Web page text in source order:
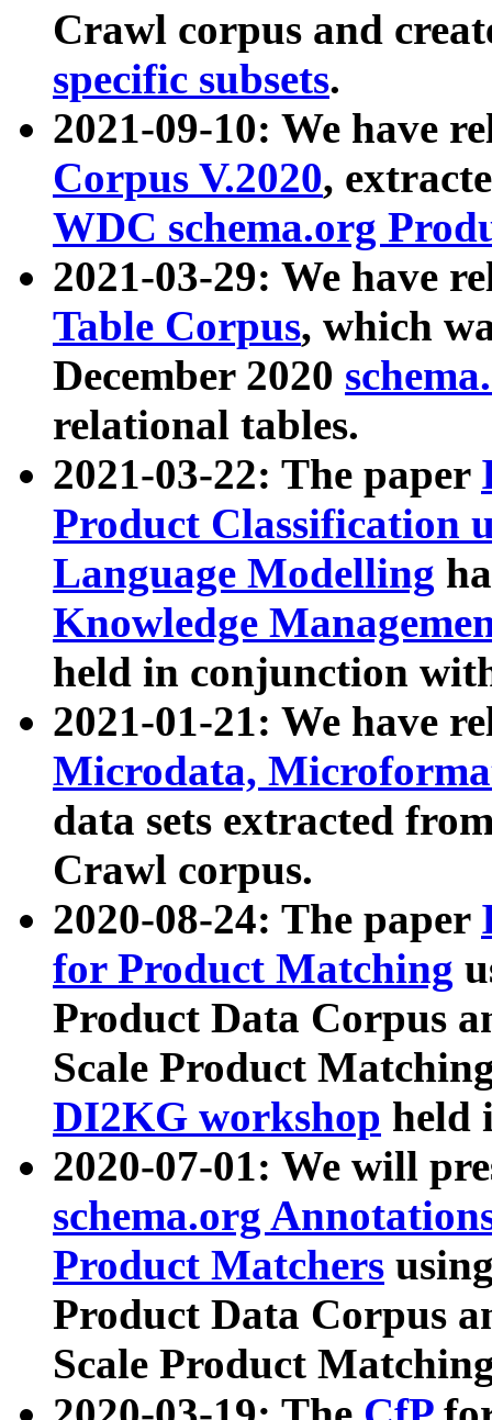
Crawl corpus and
specific subsets.
2021-09-10: We have
Corpus V.2020,
WDC schema.org
2021-03-29: We have
Table Corpus, which
December 2020
relational tables.
2021-03-22: The paper
Product Classification
Language Modelling
Knowledge
held in conjunction
2021-01-21: We have
Microdata,
data sets extracted
Crawl corpus.
2020-08-24: The paper
for Product Matching
Product Data Corpus
Scale Product
DI2KG workshop held
2020-07-01: We will
schema.org
Product Matchers
Product Data Corpus
Scale Product